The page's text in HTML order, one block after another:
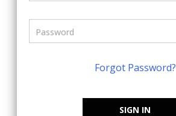
Forgot Password?
SIGN IN